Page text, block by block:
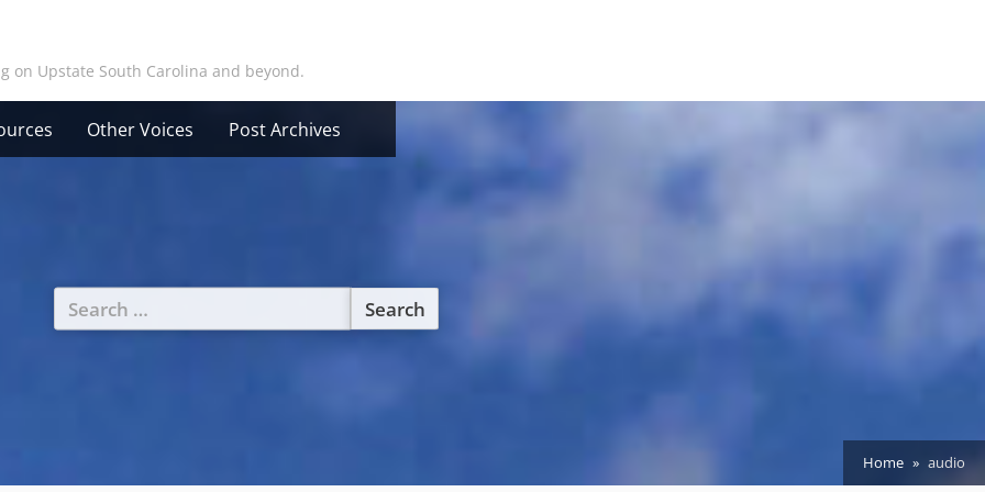
on Upstate South Carolina and beyond.
Other Voices Post Archives
Search
for:
Home audio